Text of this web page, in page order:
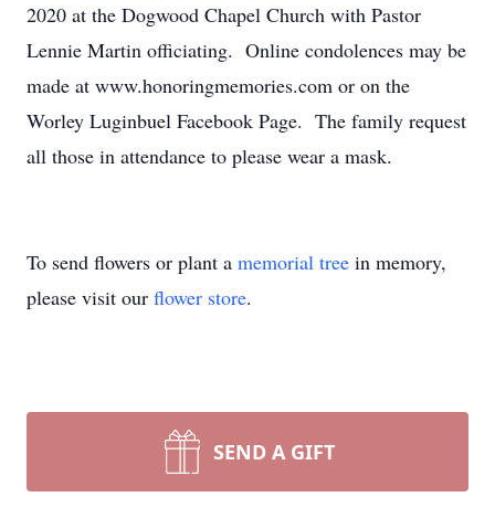
2020 at the Dogwood Chapel Church with Pastor
Lennie Martin officiating. Online condolences may be
made at www.honoringmemories.com or on the
Worley Luginbuel Facebook Page. The family request
all those in attendance to please wear a mask.
To send flowers or plant a memorial tree in memory,
please visit our flower store.
SEND A GIFT